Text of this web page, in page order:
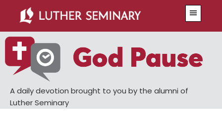
main
content
primary
sidebar
A daily devotion brought to you by the alumni of
Luther Seminary